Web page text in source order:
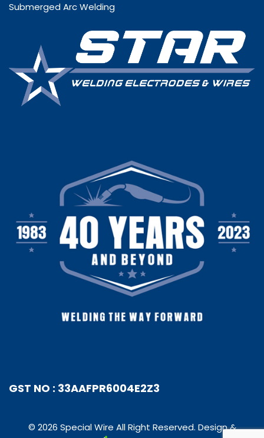
Submerged Arc Welding
GST NO : 33AAFPR6004E2Z3
© 2026 Special Wire All Right Reserved. Design &